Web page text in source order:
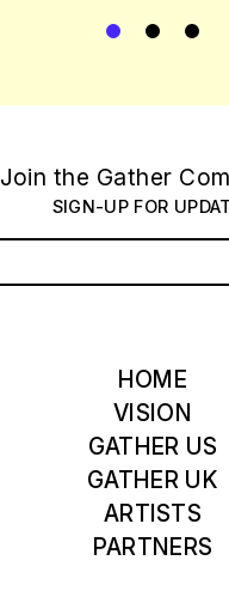
Testimonial 1
Current
Join the Gather
SIGN-UP FOR
HOME
VISION
GATHER US
GATHER UK
ARTISTS
PARTNERS